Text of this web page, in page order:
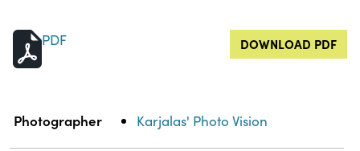
PDF DOWNLOAD PDF
Property Value
Photographer Karjalas' Photo Vision